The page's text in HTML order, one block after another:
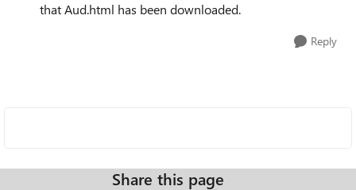
that Aud.html has been downloaded.
Reply
Share this page